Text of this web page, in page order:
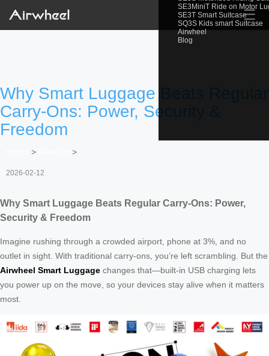
SE3MiniT Ride on Motor
SE3T Smart Suitcase
SQ3S Kids smart Suitcase
Airwheel
Blog
☰
Why Smart Luggage Beats Regular
Carry-Ons: Power, Security &
Freedom
> >
2026-02-12
Why Smart Luggage Beats Regular Carry-Ons: Power,
Security & Freedom
Imagine rushing through a crowded airport, phone at 3%, and no
outlet in sight. With traditional carry-ons, you’re left scrambling. But the
Airwheel Smart Luggage changes that—built-in USB charging lets
you power up on the move, so your devices stay alive when it matters
most.